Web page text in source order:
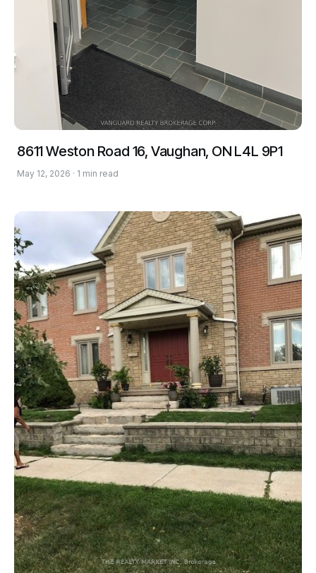
8611 Weston Road 16, Vaughan, ON L4L 9P1
May 12, 2026 · 1 min read